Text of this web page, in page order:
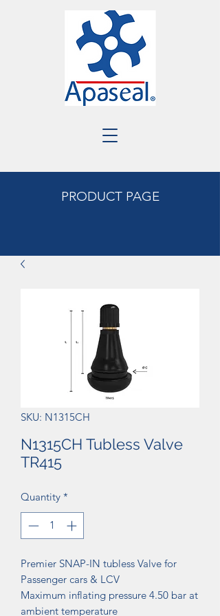
PRODUCT PAGE
SKU: N1315CH
N1315CH Tubless Valve
TR415
Quantity *
Premier SNAP-IN tubless Valve for
Passenger cars & LCV
Maximum inflating pressure 4.50 bar at
ambient temperature